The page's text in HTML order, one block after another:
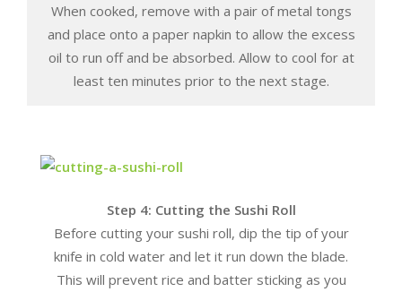
When cooked, remove with a pair of metal tongs
and place onto a paper napkin to allow the excess
oil to run off and be absorbed. Allow to cool for at
least ten minutes prior to the next stage.
Step 4: Cutting the Sushi Roll
Before cutting your sushi roll, dip the tip of your
knife in cold water and let it run down the blade.
This will prevent rice and batter sticking as you